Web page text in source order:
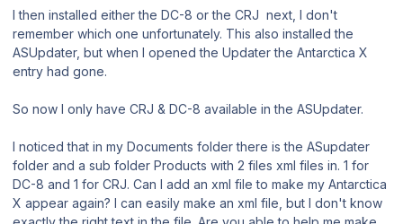
I then installed either the DC-8 or the CRJ next, I don't
remember which one unfortunately. This also installed the
ASUpdater, but when I opened the Updater the Antarctica X
entry had gone.
So now I only have CRJ & DC-8 available in the ASUpdater.
I noticed that in my Documents folder there is the ASupdater
folder and a sub folder Products with 2 files xml files in. 1 for
DC-8 and 1 for CRJ. Can I add an xml file to make my Antarctica
X appear again? I can easily make an xml file, but I don't know